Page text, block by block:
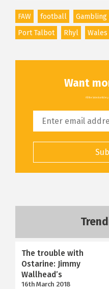
FAW football Gambling
Port Talbot
Rhyl Wales
Want
All the latest articles,
The trouble with
Ostarine: Jimmy
Wallhead’s
16th March 2018